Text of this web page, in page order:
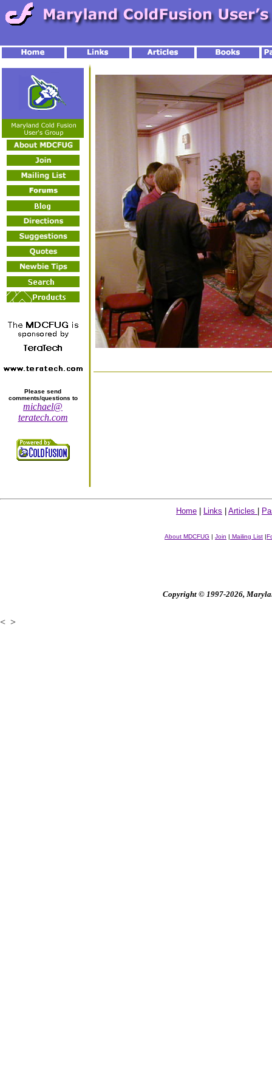
Please send
comments/questions to
michael@
teratech.com
Home Links Articles
About MDCFUG | Join | Mailing List |
Copyright © 1997-2026,
< >